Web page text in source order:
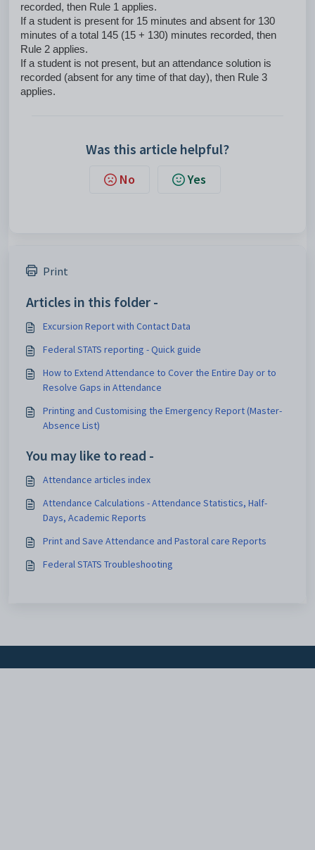
recorded, then Rule 1 applies.
If a student is present for 15 minutes and absent for 130
minutes of a total 145 (15 + 130) minutes recorded, then
Rule 2 applies.
If a student is not present, but an attendance solution is
recorded (absent for any time of that day), then Rule 3
applies.
Was this article helpful?
No Yes
Print
Articles in this folder -
Excursion Report with Contact Data
Federal STATS reporting - Quick guide
How to Extend Attendance to Cover the Entire Day or to
Resolve Gaps in Attendance
Printing and Customising the Emergency Report (Master-
Absence List)
You may like to read -
Attendance articles index
Attendance Calculations - Attendance Statistics, Half-
Days, Academic Reports
Print and Save Attendance and Pastoral care Reports
Federal STATS Troubleshooting